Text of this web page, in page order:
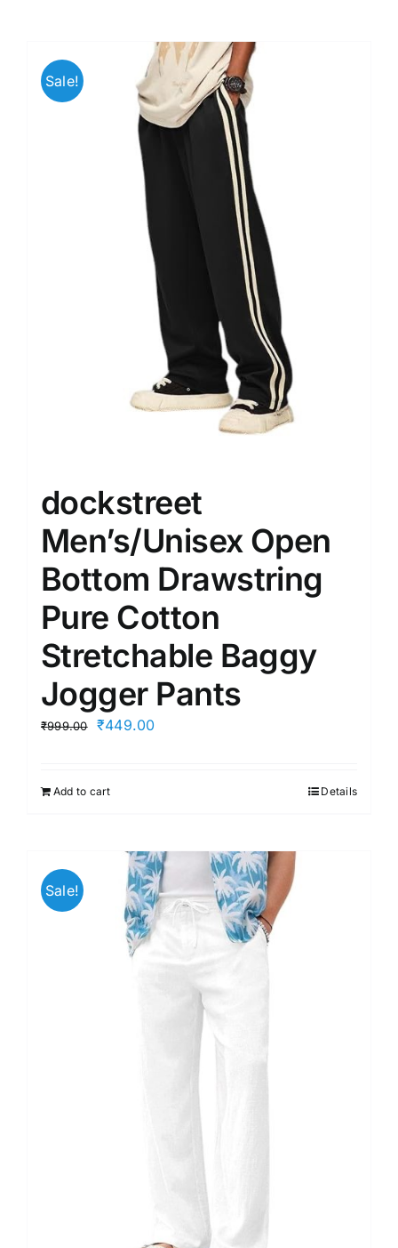
Sale!
dockstreet
Men’s/Unisex Open
Bottom Drawstring
Pure Cotton
Stretchable Baggy
Jogger Pants
₹999.00
Original
₹999.00.
₹449.00Current
Add to cart Details
Sale!